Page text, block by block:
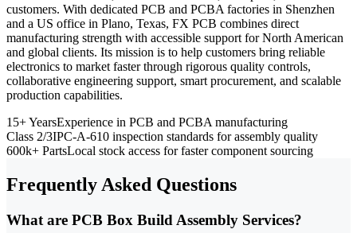
customers. With dedicated PCB and PCBA factories in Shenzhen
and a US office in Plano, Texas, FX PCB combines direct
manufacturing strength with accessible support for North American
and global clients. Its mission is to help customers bring reliable
electronics to market faster through rigorous quality controls,
collaborative engineering support, smart procurement, and scalable
production capabilities.
15+ YearsExperience in PCB and PCBA manufacturing
Class 2/3IPC-A-610 inspection standards for assembly quality
600k+ PartsLocal stock access for faster component sourcing
Frequently Asked Questions
What are PCB Box Build Assembly Services?